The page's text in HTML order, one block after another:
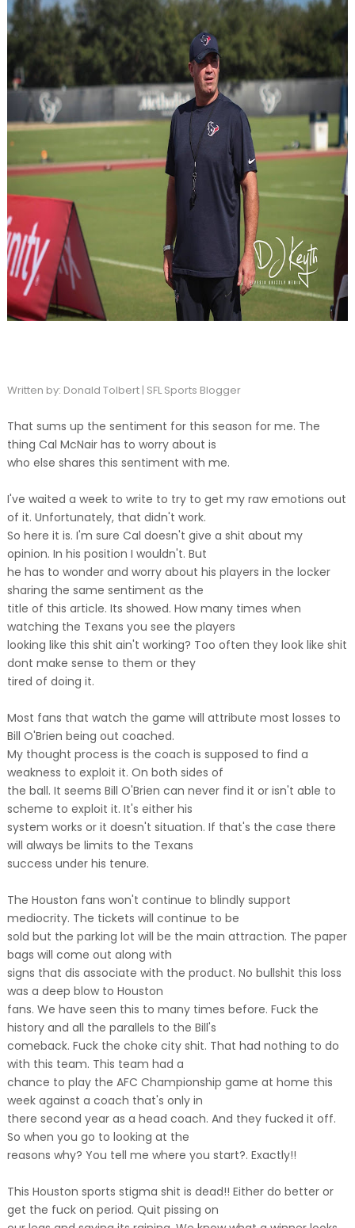
Written by: Donald Tolbert | SFL Sports Blogger
That sums up the sentiment for this season for me. The
thing Cal McNair has to worry about is
who else shares this sentiment with me.
I've waited a week to write to try to get my raw emotions out
of it. Unfortunately, that didn't work.
So here it is. I'm sure Cal doesn't give a shit about my
opinion. In his position I wouldn't. But
he has to wonder and worry about his players in the locker
sharing the same sentiment as the
title of this article. Its showed. How many times when
watching the Texans you see the players
looking like this shit ain't working? Too often they look like shit
dont make sense to them or they
tired of doing it.
Most fans that watch the game will attribute most losses to
Bill O'Brien being out coached.
My thought process is the coach is supposed to find a
weakness to exploit it. On both sides of
the ball. It seems Bill O'Brien can never find it or isn't able to
scheme to exploit it. It's either his
system works or it doesn't situation. If that's the case there
will always be limits to the Texans
success under his tenure.
The Houston fans won't continue to blindly support
mediocrity. The tickets will continue to be
sold but the parking lot will be the main attraction. The paper
bags will come out along with
signs that dis associate with the product. No bullshit this loss
was a deep blow to Houston
fans. We have seen this to many times before. Fuck the
history and all the parallels to the Bill's
comeback. Fuck the choke city shit. That had nothing to do
with this team. This team had a
chance to play the AFC Championship game at home this
week against a coach that's only in
there second year as a head coach. And they fucked it off.
So when you go to looking at the
reasons why? You tell me where you start?. Exactly!!
This Houston sports stigma shit is dead!! Either do better or
get the fuck on period. Quit pissing on